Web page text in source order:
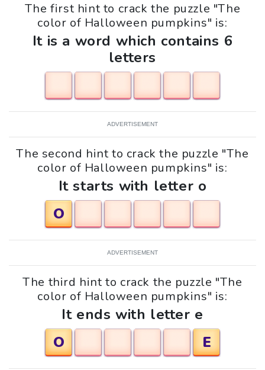
The first hint to crack the puzzle "The
color of Halloween pumpkins" is:
It is a word which contains 6
letters
ADVERTISEMENT
The second hint to crack the puzzle "The
color of Halloween pumpkins" is:
It starts with letter o
O
ADVERTISEMENT
The third hint to crack the puzzle "The
color of Halloween pumpkins" is:
It ends with letter e
O
E